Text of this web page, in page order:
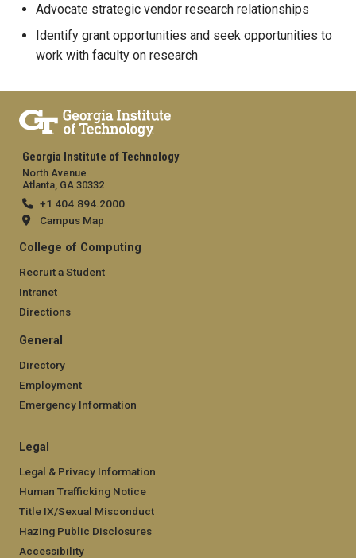
Advocate strategic vendor research relationships
Identify grant opportunities and seek opportunities to
work with faculty on research
Georgia Institute of Technology
North Avenue
Atlanta, GA 30332
+1 404.894.2000
Campus Map
College of Computing
Recruit a Student
Intranet
Directions
General
Directory
Employment
Emergency Information
Legal
Legal & Privacy Information
Human Trafficking Notice
Title IX/Sexual Misconduct
Hazing Public Disclosures
Accessibility